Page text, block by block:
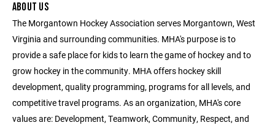
ABOUT US
The Morgantown Hockey Association serves Morgantown, West
Virginia and surrounding communities. MHA's purpose is to
provide a safe place for kids to learn the game of hockey and to
grow hockey in the community. MHA offers hockey skill
development, quality programming, programs for all levels, and
competitive travel programs. As an organization, MHA's core
values are: Development, Teamwork, Community, Respect, and